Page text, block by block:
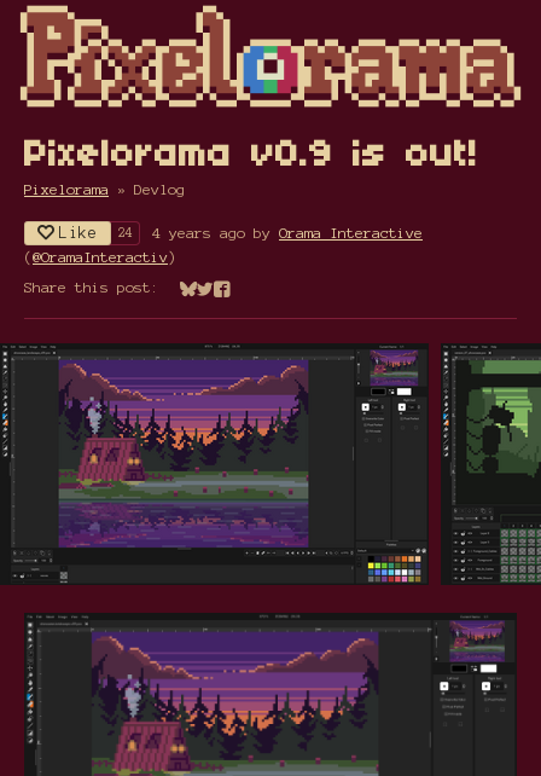
Pixelorama v0.9 is out!
Pixelorama » Devlog
Like 24 4 years ago by Orama Interactive
(@OramaInteractiv)
Share this post:
Share on Bluesky
Share on Twitter
Share on Facebook